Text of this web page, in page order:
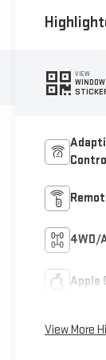
VIEW
WINDOW
4WD/
Apple
View More